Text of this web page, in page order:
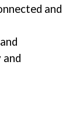
and